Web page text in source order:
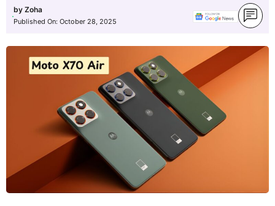
by Zoha
Published On: October 28, 2025